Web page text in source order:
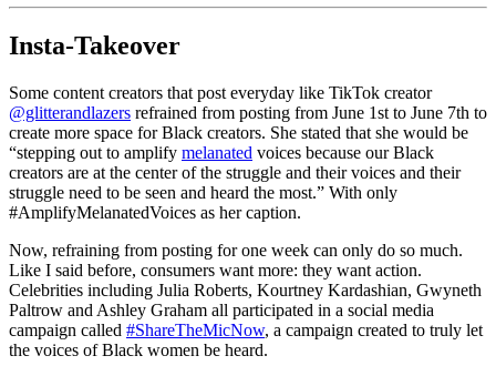
Insta-Takeover
Some content creators that post everyday like TikTok creator
@glitterandlazers refrained from posting from June 1st to June 7th to
create more space for Black creators. She stated that she would be
“stepping out to amplify melanated voices because our Black
creators are at the center of the struggle and their voices and their
struggle need to be seen and heard the most.” With only
#AmplifyMelanatedVoices as her caption.
Now, refraining from posting for one week can only do so much.
Like I said before, consumers want more: they want action.
Celebrities including Julia Roberts, Kourtney Kardashian, Gwyneth
Paltrow and Ashley Graham all participated in a social media
campaign called #ShareTheMicNow, a campaign created to truly let
the voices of Black women be heard.